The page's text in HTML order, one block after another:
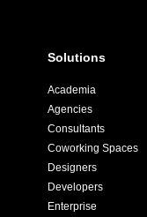
Solutions
Academia
Agencies
Consultants
Coworking Spaces
Designers
Developers
Enterprise